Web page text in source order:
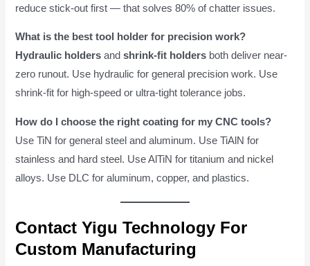
reduce stick-out first — that solves 80% of chatter issues.
What is the best tool holder for precision work?
Hydraulic holders andshrink-fit holders both deliver near-
zero runout. Use hydraulic for general precision work. Use
shrink-fit for high-speed or ultra-tight tolerance jobs.
How do I choose the right coating for my CNC tools?
Use TiN for general steel and aluminum. Use TiAlN for
stainless and hard steel. Use AlTiN for titanium and nickel
alloys. Use DLC for aluminum, copper, and plastics.
Contact Yigu Technology For
Custom Manufacturing